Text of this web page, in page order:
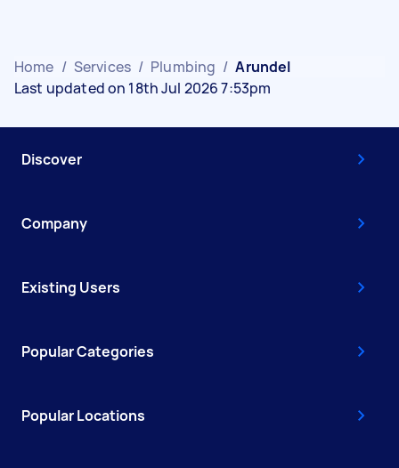
Home / Services / Plumbing / Arundel
Last updated on 18th Jul 2026 7:53pm
Discover
Company
Existing Users
Popular Categories
Popular Locations